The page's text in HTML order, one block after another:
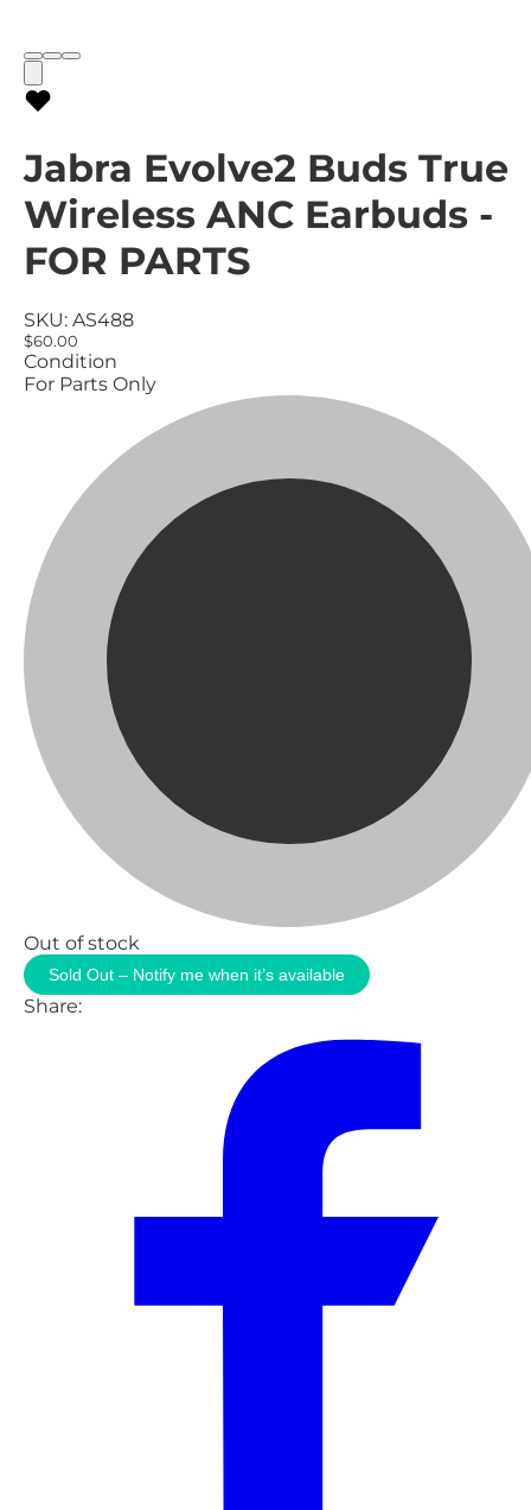
Jabra Evolve2 Buds True
Wireless ANC Earbuds -
FOR PARTS
SKU: AS488
$60.00
Condition
For Parts Only
Out of stock
Sold Out – Notify me when it’s available
Share: